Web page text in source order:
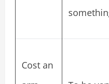
Cost an